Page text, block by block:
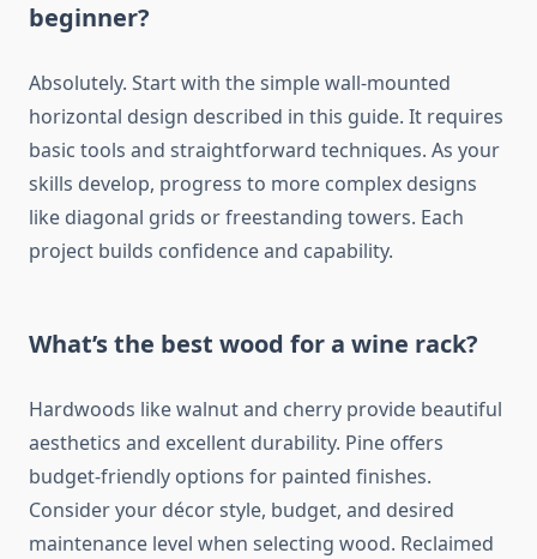
beginner?
Absolutely. Start with the simple wall-mounted
horizontal design described in this guide. It requires
basic tools and straightforward techniques. As your
skills develop, progress to more complex designs
like diagonal grids or freestanding towers. Each
project builds confidence and capability.
What’s the best wood for a wine rack?
Hardwoods like walnut and cherry provide beautiful
aesthetics and excellent durability. Pine offers
budget-friendly options for painted finishes.
Consider your décor style, budget, and desired
maintenance level when selecting wood. Reclaimed